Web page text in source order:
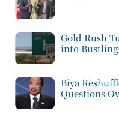
Gold Rush
into Bustling
Biya
Questions